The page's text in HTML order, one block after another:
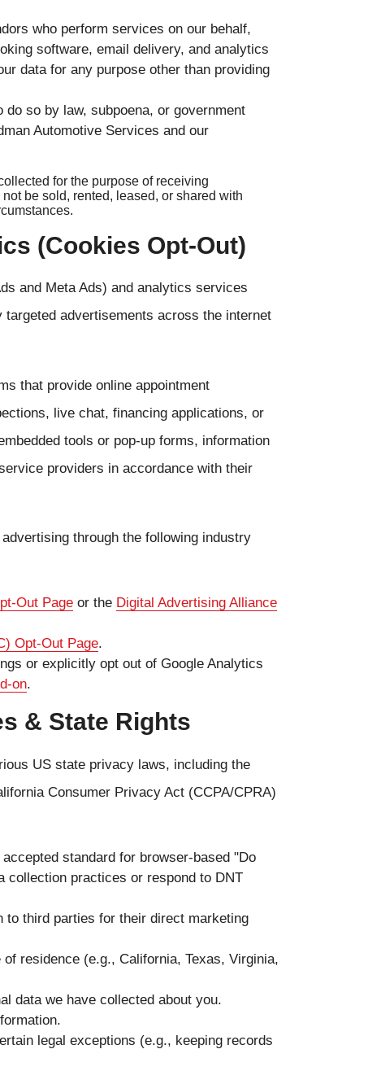
who perform services on our behalf,
software, email delivery, and analytics
data for any purpose other than providing
so by law, subpoena, or government
Automotive Services and our
for the purpose of receiving
be sold, rented, leased, or shared with
(Cookies Opt-Out)
and Meta Ads) and analytics services
advertisements across the internet
that provide online appointment
live chat, financing applications, or
tools or pop-up forms, information
providers in accordance with their
through the following industry
Out Page or the Digital Advertising Alliance
Opt-Out Page.
or explicitly opt out of Google Analytics
on.
& State Rights
US state privacy laws, including the
Consumer Privacy Act (CCPA/CPRA)
standard for browser-based "Do
collection practices or respond to DNT
to third parties for their direct marketing
residence (e.g., California, Texas, Virginia,
data we have collected about you.
legal exceptions (e.g., keeping records